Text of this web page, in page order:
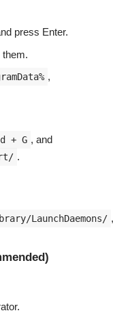
press Enter.
them.
,
+ G , and
.
LaunchDaemons/ ,